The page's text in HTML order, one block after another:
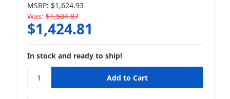
MSRP: $1,624.93
Was: $1,504.87
$1,424.81
In stock and ready to ship!